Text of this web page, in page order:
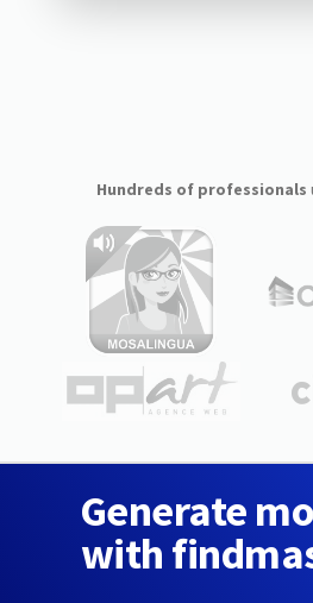
Hundreds of professionals
Generate
with